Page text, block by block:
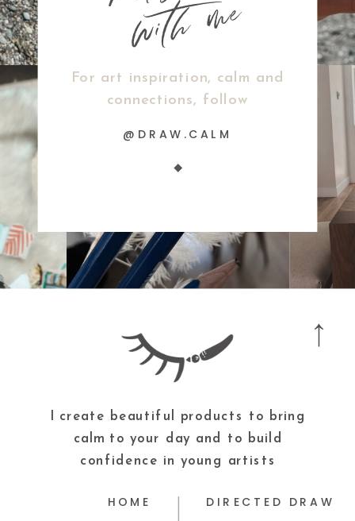
@DRAW.CALM
For art inspiration, calm and
connections, follow
DIRECTED DRAW
HOME
I create beautiful products to bring
calm to your day and to build
confidence in young artists